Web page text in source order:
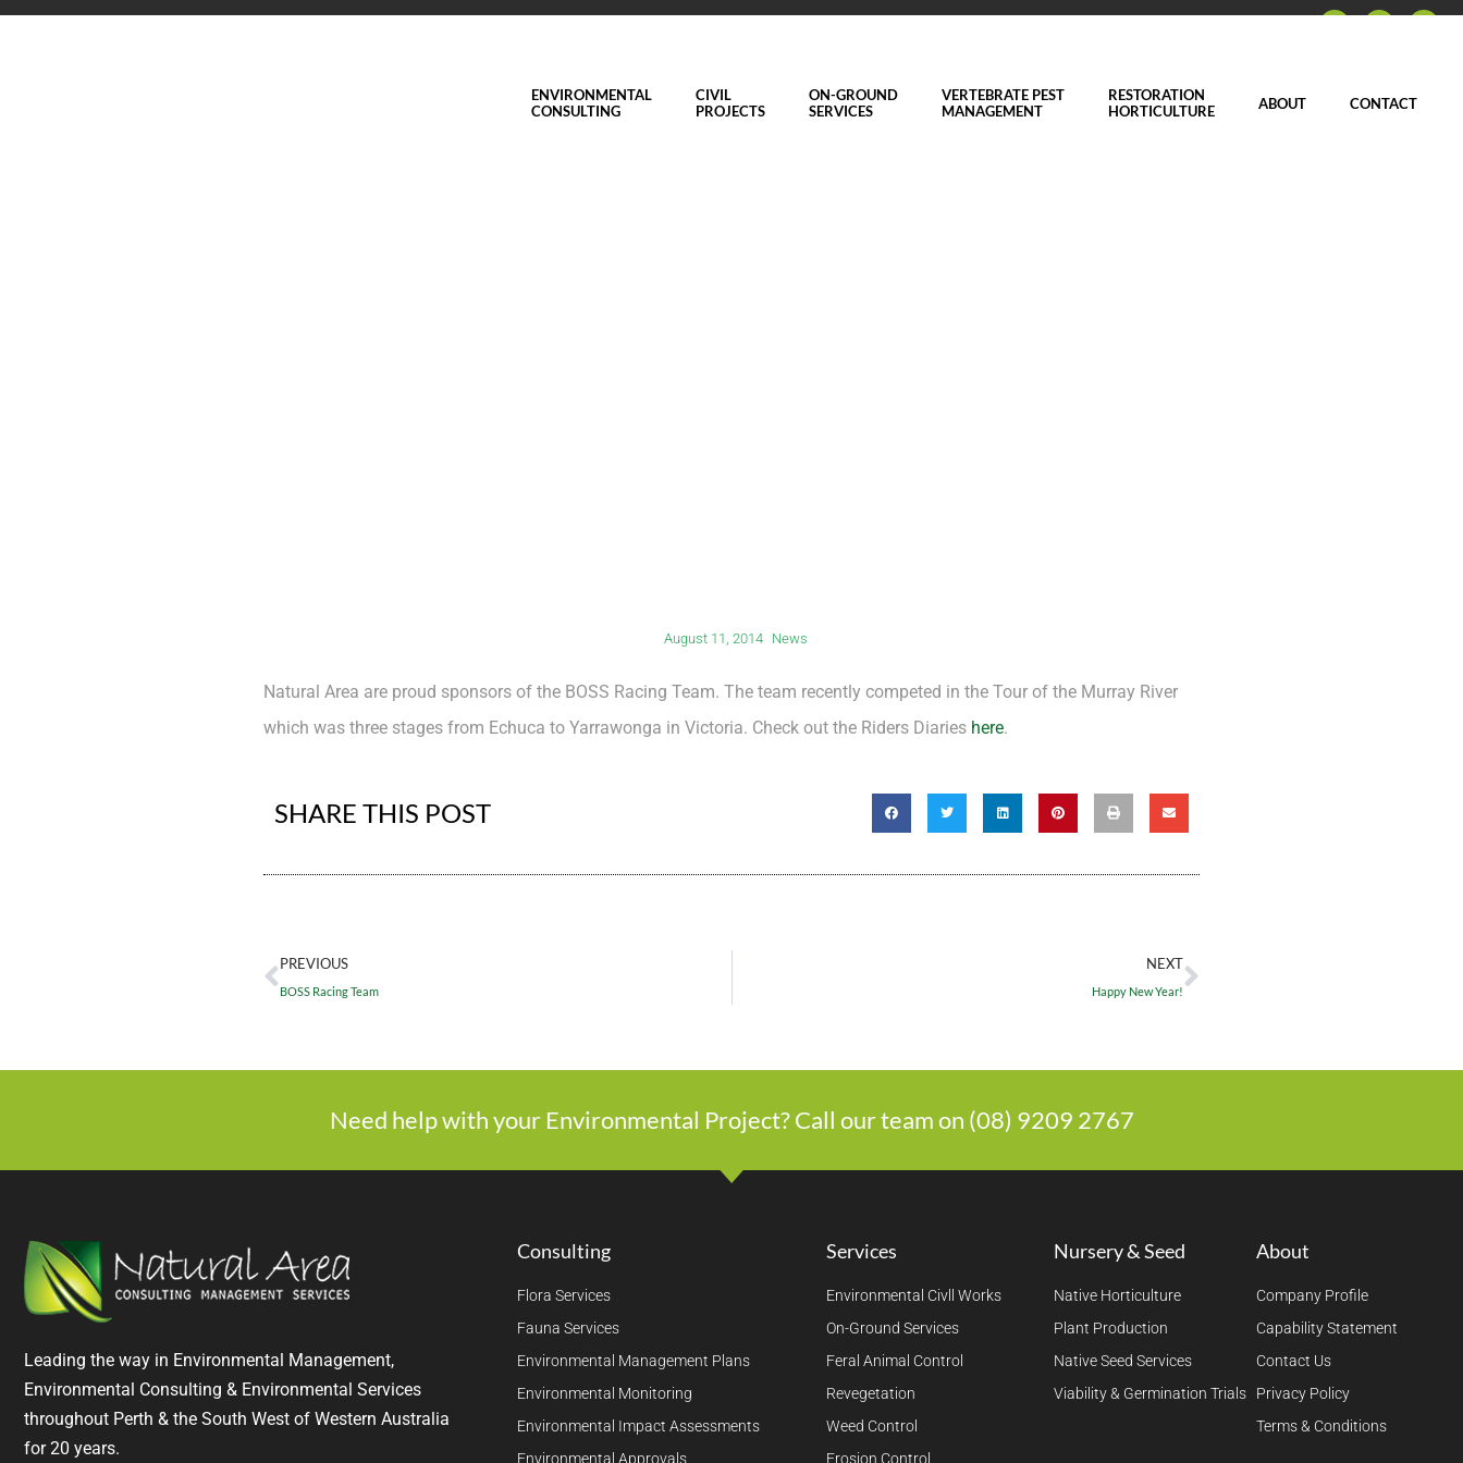
ENVIRONMENTAL
CONSULTING
CIVIL
PROJECTS
ON-GROUND
SERVICES
VERTEBRATE PEST
MANAGEMENT
RESTORATION
HORTICULTURE
ABOUT CONTACT
August 11, 2014 News
Natural Area are proud sponsors of the BOSS Racing Team. The team recently competed in the Tour of the Murray River
which was three stages from Echuca to Yarrawonga in Victoria. Check out the Riders Diaries here.
SHARE THIS POST
PREVIOUS
BOSS Racing Team
NEXT
Happy New Year!
Need help with your Environmental Project? Call our team on (08) 9209 2767
Leading the way in Environmental Management,
Environmental Consulting & Environmental Services
throughout Perth & the South West of Western Australia
for 20 years.
Consulting
Flora Services
Fauna Services
Environmental Management Plans
Environmental Monitoring
Environmental Impact Assessments
Environmental Approvals
Services
Environmental Civll Works
On-Ground Services
Feral Animal Control
Revegetation
Weed Control
Erosion Control
Nursery & Seed
Native Horticulture
Plant Production
Native Seed Services
Viability & Germination Trials
About
Company Profile
Capability Statement
Contact Us
Privacy Policy
Terms & Conditions